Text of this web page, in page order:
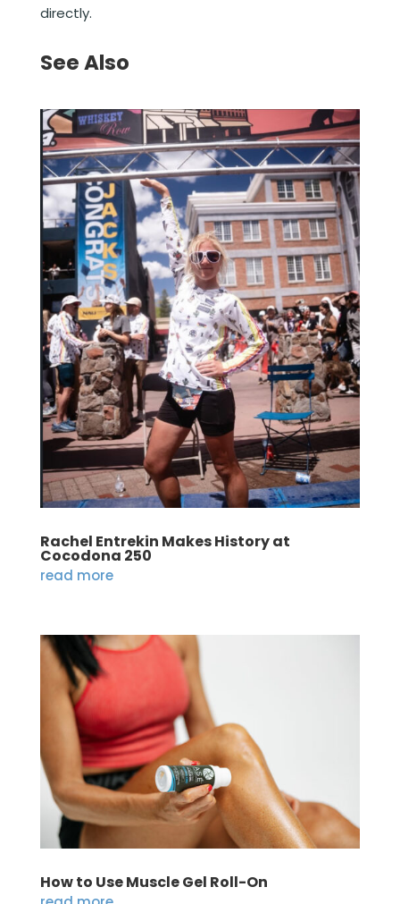
directly.
See Also
Rachel Entrekin Makes History at
Cocodona 250
read more
How to Use Muscle Gel Roll-On